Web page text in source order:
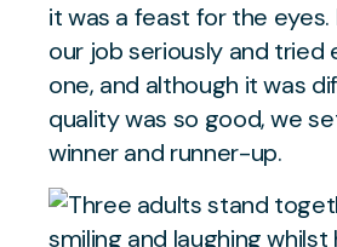
it was a feast for the
our job seriously and tried
one, and although it was
quality was so good, we
winner and runner-up.